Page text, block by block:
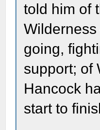
told him of
going,
support; of
Hancock
start to